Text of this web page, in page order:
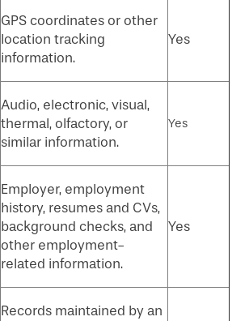
GPS coordinates or other
location tracking
information.
Yes
Audio, electronic, visual,
thermal, olfactory, or
similar information.
Yes
Employer, employment
history, resumes and CVs,
background checks, and
other employment-
related information.
Yes
Records maintained by an